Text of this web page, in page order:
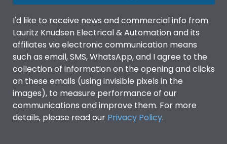
I'd like to receive news and commercial info from
Lauritz Knudsen Electrical & Automation and its
affiliates via electronic communication means
such as email, SMS, WhatsApp, and I agree to the
collection of information on the opening and clicks
on these emails (using invisible pixels in the
images), to measure performance of our
communications and improve them. For more
details, please read our Privacy Policy.